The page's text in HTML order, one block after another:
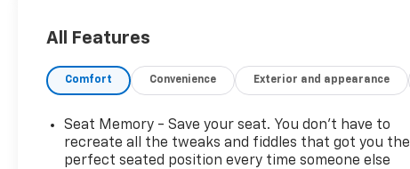
INTEGRATIONINDICATOR• TRAILER BRAKE
VIEWPERFORMANCE & MECHANICAL• PREMIUM
SLIPDIFFERENTIAL• TRANSFER CASE 2-SPEED•
AUTOMATIC STOP/START ENGINE• 20" MACHINED
ALUMINUM WHEELSW/ TECHNICAL GRAY POCKETS•
All Features
Comfort Convenience Exterior and appearance
Seat Memory - Save your seat. You don’t have to
recreate all the tweaks and fiddles that got you the
perfect seated position every time someone else